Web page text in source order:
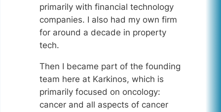
primarily with financial technology
companies. I also had my own firm
for around a decade in property
tech.
Then I became part of the founding
team here at Karkinos, which is
primarily focused on oncology:
cancer and all aspects of cancer